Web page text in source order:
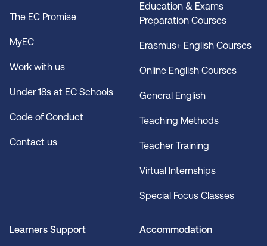
The EC Promise
MyEC
Work with us
Under 18s at EC Schools
Code of Conduct
Contact us
Education & Exams
Preparation Courses
Erasmus+ English Courses
Online English Courses
General English
Teaching Methods
Teacher Training
Virtual Internships
Special Focus Classes
Learners Support Accommodation